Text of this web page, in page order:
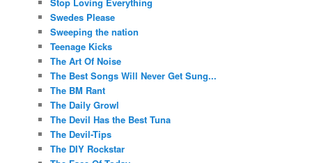
Swedes Please
Sweeping the nation
Teenage Kicks
The Art Of Noise
The Best Songs Will Never Get Sung...
The BM Rant
The Daily Growl
The Devil Has the Best Tuna
The Devil-Tips
The DIY Rockstar